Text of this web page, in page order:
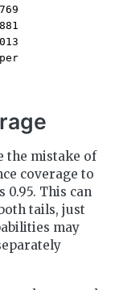
the mistake of
coverage to
0.95. This can
tails, just
may